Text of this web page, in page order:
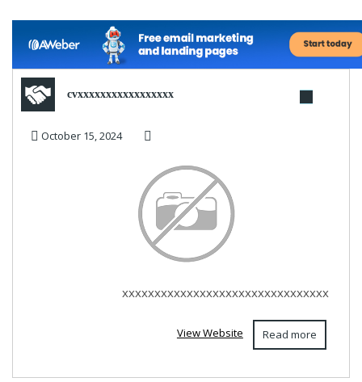
cvxxxxxxxxxxxxxxxxx
October 15, 2024
xxxxxxxxxxxxxxxxxxxxxxxxxxxxxxxx
Read more
View Website